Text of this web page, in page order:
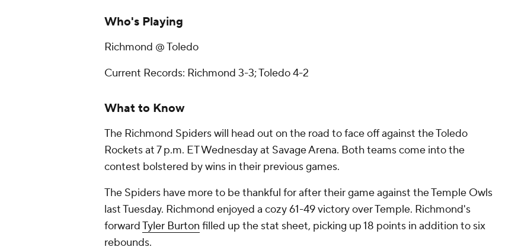
Who's Playing
Richmond @ Toledo
Current Records: Richmond 3-3; Toledo 4-2
What to Know
The Richmond Spiders will head out on the road to face off against the Toledo
Rockets at 7 p.m. ET Wednesday at Savage Arena. Both teams come into the
contest bolstered by wins in their previous games.
The Spiders have more to be thankful for after their game against the Temple Owls
last Tuesday. Richmond enjoyed a cozy 61-49 victory over Temple. Richmond's
forwardTyler Burton filled up the stat sheet, picking up 18 points in addition to six
rebounds.